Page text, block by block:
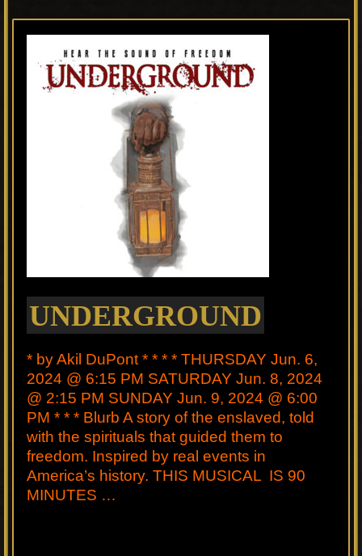
UNDERGROUND
* by Akil DuPont * * * * THURSDAY Jun. 6,
2024 @ 6:15 PM SATURDAY Jun. 8, 2024
@ 2:15 PM SUNDAY Jun. 9, 2024 @ 6:00
PM * * * Blurb A story of the enslaved, told
with the spirituals that guided them to
freedom. Inspired by real events in
America’s history. THIS MUSICAL IS 90
MINUTES …